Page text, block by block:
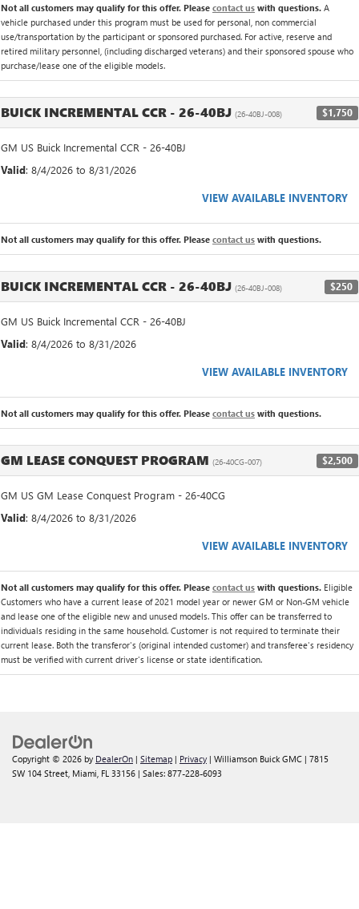
Not all customers may qualify for this offer. Please contact us with questions. A
vehicle purchased under this program must be used for personal, non commercial
use/transportation by the participant or sponsored purchased. For active, reserve and
retired military personnel, (including discharged veterans) and their sponsored spouse who
purchase/lease one of the eligible models.
BUICK INCREMENTAL CCR - 26-40BJ (26-40BJ-008) $1,750
GM US Buick Incremental CCR - 26-40BJ
Valid: 8/4/2026 to 8/31/2026
VIEW AVAILABLE INVENTORY
Not all customers may qualify for this offer. Please contact us with questions.
BUICK INCREMENTAL CCR - 26-40BJ (26-40BJ-008) $250
GM US Buick Incremental CCR - 26-40BJ
Valid: 8/4/2026 to 8/31/2026
VIEW AVAILABLE INVENTORY
Not all customers may qualify for this offer. Please contact us with questions.
GM LEASE CONQUEST PROGRAM (26-40CG-007) $2,500
GM US GM Lease Conquest Program - 26-40CG
Valid: 8/4/2026 to 8/31/2026
VIEW AVAILABLE INVENTORY
Not all customers may qualify for this offer. Please contact us with questions. Eligible
Customers who have a current lease of 2021 model year or newer GM or Non-GM vehicle
and lease one of the eligible new and unused models. This offer can be transferred to
individuals residing in the same household. Customer is not required to terminate their
current lease. Both the transferor's (original intended customer) and transferee's residency
must be verified with current driver's license or state identification.
Copyright © 2026 by DealerOn | Sitemap | Privacy | Williamson Buick GMC | 7815
SW 104 Street, Miami, FL 33156 | Sales: 877-228-6093